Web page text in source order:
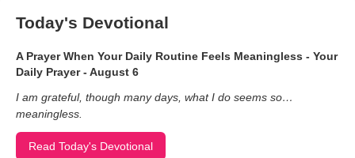
Today's Devotional
A Prayer When Your Daily Routine Feels Meaningless - Your
Daily Prayer - August 6
I am grateful, though many days, what I do seems so…
meaningless.
Read Today's Devotional